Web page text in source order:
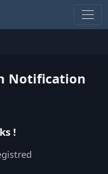
Notification
!